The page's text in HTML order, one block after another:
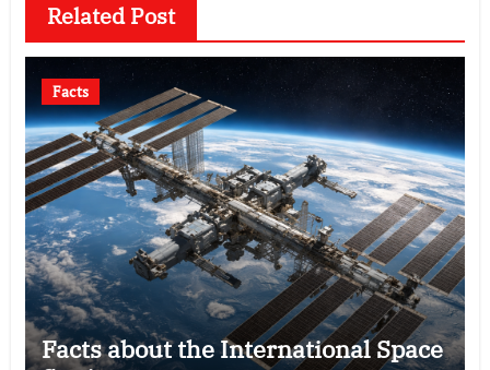
Related Post
Facts
Facts about the International Space